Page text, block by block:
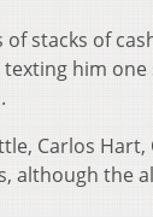
stacks of
him
Carlos
although the